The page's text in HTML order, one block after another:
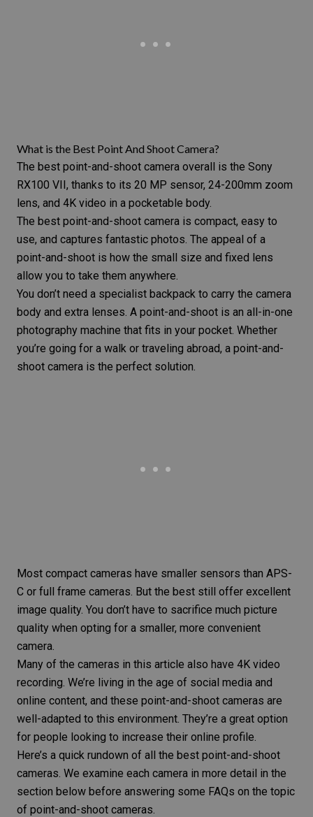
What is the Best Point And Shoot Camera?
The best point-and-shoot camera overall is the Sony
RX100 VII, thanks to its 20 MP sensor, 24-200mm zoom
lens, and 4K video in a pocketable body.
The best point-and-shoot camera is compact, easy to
use, and captures fantastic photos. The appeal of a
point-and-shoot is how the small size and fixed lens
allow you to take them anywhere.
You don’t need a specialist backpack to carry the camera
body and extra lenses. A point-and-shoot is an all-in-one
photography machine that fits in your pocket. Whether
you’re going for a walk or traveling abroad, a point-and-
shoot camera is the perfect solution.
Most compact cameras have smaller sensors than APS-
C or full frame cameras. But the best still offer excellent
image quality. You don’t have to sacrifice much picture
quality when opting for a smaller, more convenient
camera.
Many of the cameras in this article also have 4K video
recording. We’re living in the age of social media and
online content, and these point-and-shoot cameras are
well-adapted to this environment. They’re a great option
for people looking to increase their online profile.
Here’s a quick rundown of all the best point-and-shoot
cameras. We examine each camera in more detail in the
section below before answering some FAQs on the topic
of point-and-shoot cameras.